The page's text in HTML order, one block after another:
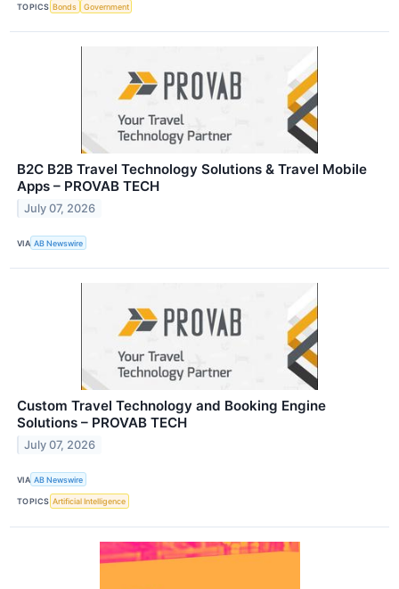
TOPICS Bonds Government
B2C B2B Travel Technology Solutions & Travel Mobile
Apps – PROVAB TECH
July 07, 2026
VIA AB Newswire
Custom Travel Technology and Booking Engine
Solutions – PROVAB TECH
July 07, 2026
VIA AB Newswire
TOPICS Artificial Intelligence